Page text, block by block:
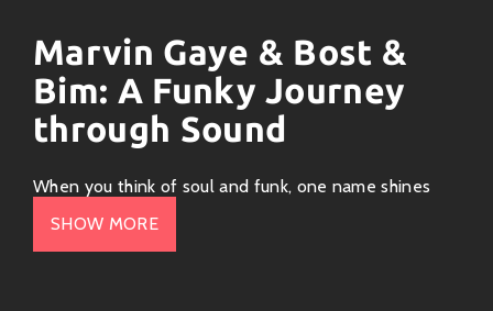
Marvin Gaye & Bost &
Bim: A Funky Journey
through Sound
When you think of soul and funk, one name shines
like a diamond in the rough:
SHOW MORE